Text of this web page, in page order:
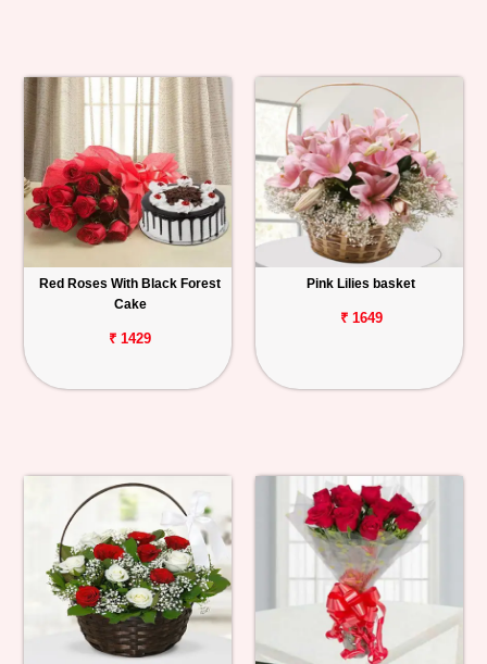
Red Roses With Black Forest
Cake
₹ 1429
Pink Lilies basket
₹ 1649